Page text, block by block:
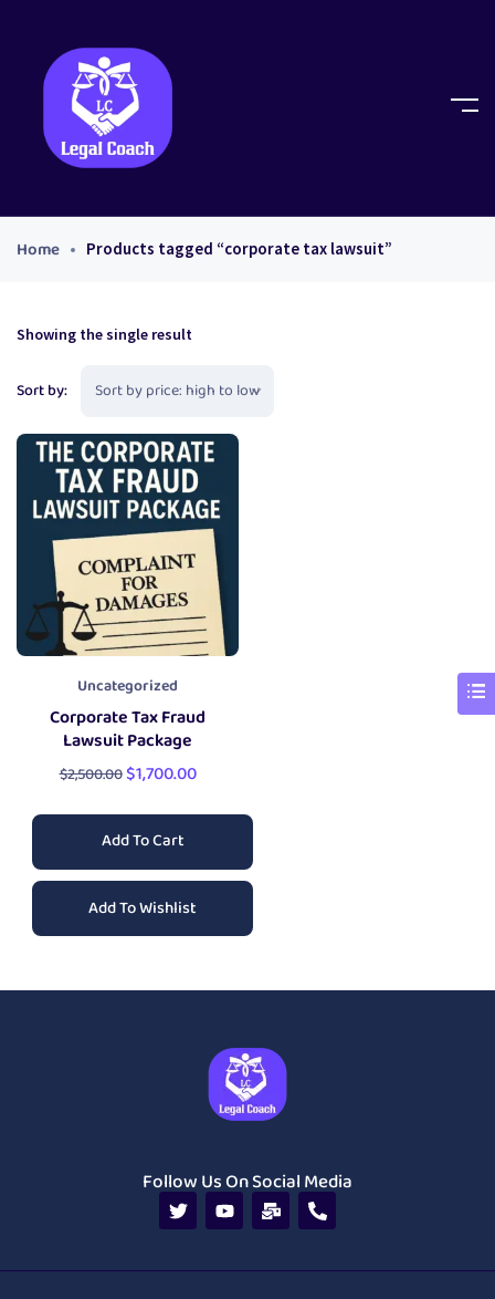
Home Products tagged “corporate tax lawsuit”
Showing the single result
Sort by:
Uncategorized
Corporate Tax Fraud
Lawsuit Package
$2,500.00$1,700.00
Add To Cart
Add To Wishlist
Follow Us On Social Media